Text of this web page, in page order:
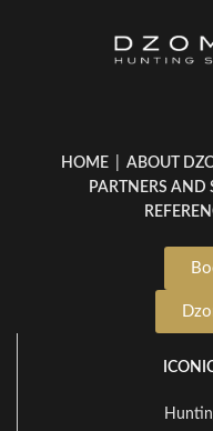
HOME ABOUT
PARTNERS AND